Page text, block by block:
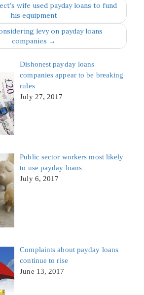
wife used payday loans to fund
his equipment
levy on payday loans
companies →
Dishonest payday loans
companies appear to be breaking
rules
July 27, 2017
Public sector workers most likely
to use payday loans
July 6, 2017
Complaints about payday loans
continue to rise
June 13, 2017